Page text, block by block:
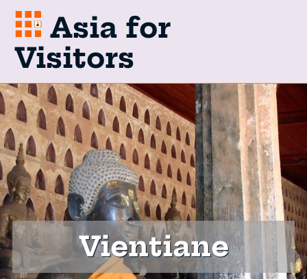
Asia for
Visitors
Vientiane